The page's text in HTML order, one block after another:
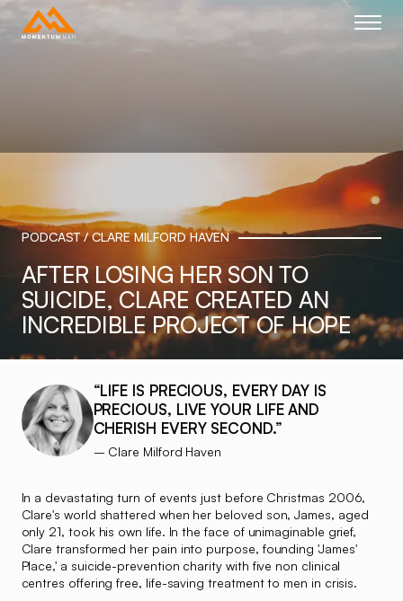
PODCAST / CLARE MILFORD HAVEN
AFTER LOSING HER SON TO
SUICIDE, CLARE CREATED AN
INCREDIBLE PROJECT OF HOPE
“LIFE IS PRECIOUS, EVERY DAY IS
PRECIOUS, LIVE YOUR LIFE AND
CHERISH EVERY SECOND.”
– Clare Milford Haven
In a devastating turn of events just before Christmas 2006,
Clare's world shattered when her beloved son, James, aged
only 21, took his own life. In the face of unimaginable grief,
Clare transformed her pain into purpose, founding 'James'
Place,' a suicide-prevention charity with five non clinical
centres offering free, life-saving treatment to men in crisis.